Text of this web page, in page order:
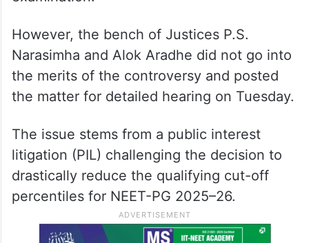
the Centre’s stand and contended that
lowering the percentile would not dilute
academic standards, as all candidates are
required to clear the MBBS qualification
However, the bench of Justices P.S.
Narasimha and Alok Aradhe did not go into
the merits of the controversy and posted
the matter for detailed hearing on Tuesday.